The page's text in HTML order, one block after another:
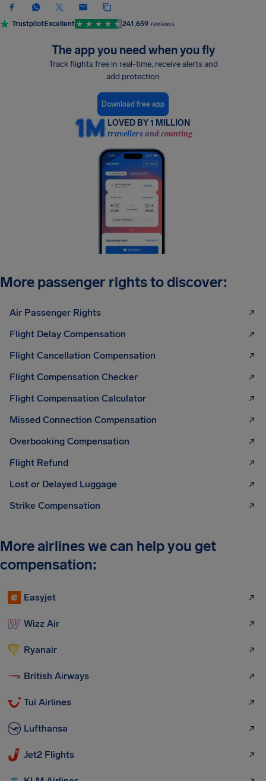
TrustpilotExcellent 241,659 reviews
The app you need when you fly
Track flights free in real-time, receive alerts and
add protection
Download free app
LOVED BY 1 MILLION
travellers and counting
More passenger rights to discover:
Air Passenger Rights
Flight Delay Compensation
Flight Cancellation Compensation
Flight Compensation Checker
Flight Compensation Calculator
Missed Connection Compensation
Overbooking Compensation
Flight Refund
Lost or Delayed Luggage
Strike Compensation
More airlines we can help you get
compensation:
Easyjet
Wizz Air
Ryanair
British Airways
Tui Airlines
Lufthansa
Jet2 Flights